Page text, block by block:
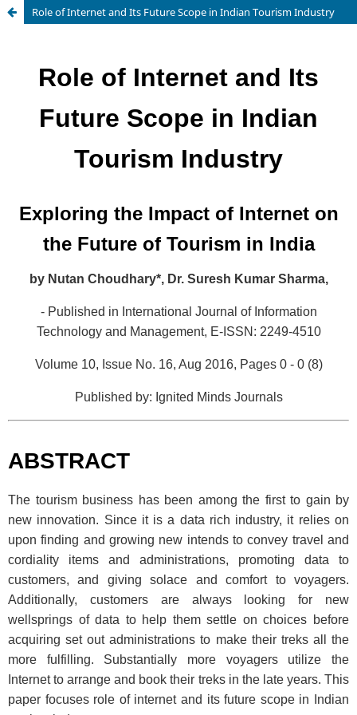
Role of Internet and Its Future Scope in Indian Tourism Industry